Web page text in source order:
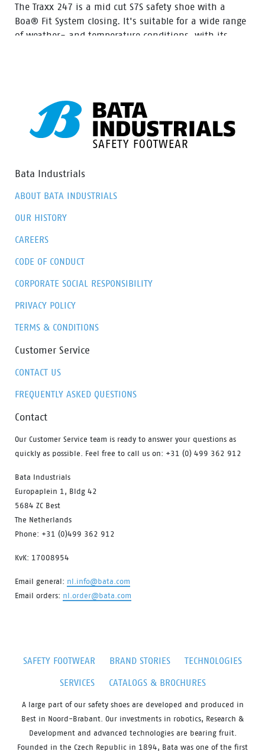
The Traxx 247 is a mid cut S7S safety shoe with a
Boa® Fit System closing. It's suitable for a wide range
of weather- and temperature conditions, with its
Bata Industrials
ABOUT BATA INDUSTRIALS
OUR HISTORY
CAREERS
CODE OF CONDUCT
CORPORATE SOCIAL RESPONSIBILITY
PRIVACY POLICY
TERMS & CONDITIONS
Customer Service
CONTACT US
FREQUENTLY ASKED QUESTIONS
Contact
Our Customer Service team is ready to answer your questions as
quickly as possible. Feel free to call us on: +31 (0) 499 362 912
Bata Industrials
Europaplein 1, Bldg 42
5684 ZC Best
The Netherlands
Phone: +31 (0)499 362 912
KvK: 17008954
Email general: nl.info@bata.com
Email orders: nl.order@bata.com
SAFETY FOOTWEAR BRAND STORIES
TECHNOLOGIES
SERVICES
CATALOGS & BROCHURES
A large part of our safety shoes are developed and produced in
Best in Noord-Brabant. Our investments in robotics, Research &
Development and advanced technologies are bearing fruit.
Founded in the Czech Republic in 1894, Bata was one of the first